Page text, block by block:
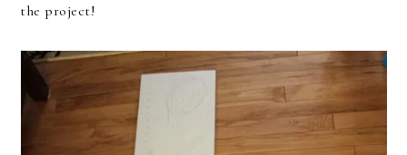
the project!